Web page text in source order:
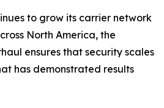
to grow its carrier network
North America, the
ensures that security scales
has demonstrated results